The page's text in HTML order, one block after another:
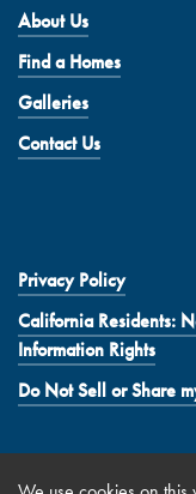
About Us
Find a Homes
Galleries
Contact Us
Privacy Policy
California Residents:
Information Rights
Do Not Sell or Share